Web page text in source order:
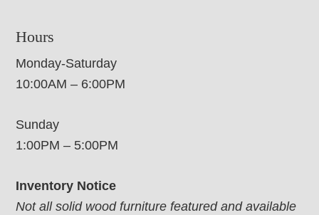
Hours
Monday-Saturday
10:00AM – 6:00PM
Sunday
1:00PM – 5:00PM
Inventory Notice
Not all solid wood furniture featured and available